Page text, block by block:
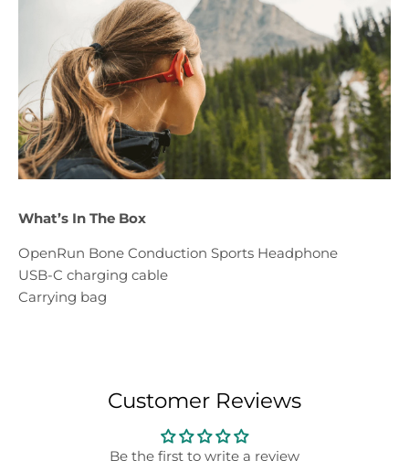
What’s In The Box
OpenRun Bone Conduction Sports Headphone
USB-C charging cable
Carrying bag
Customer Reviews
Be the first to write a review